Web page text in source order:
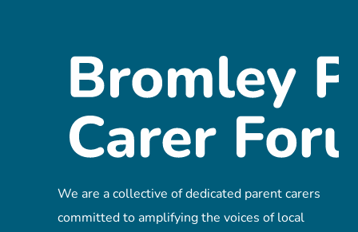
We are a collective of dedicated parent carers
committed to amplifying the voices of local